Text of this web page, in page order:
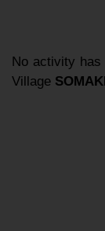
No activity has
Village